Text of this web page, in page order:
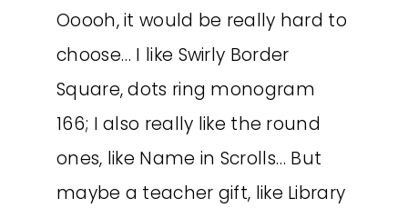
Ooooh, it would be really hard to
choose… I like Swirly Border
Square, dots ring monogram
166; I also really like the round
ones, like Name in Scrolls… But
maybe a teacher gift, like Library